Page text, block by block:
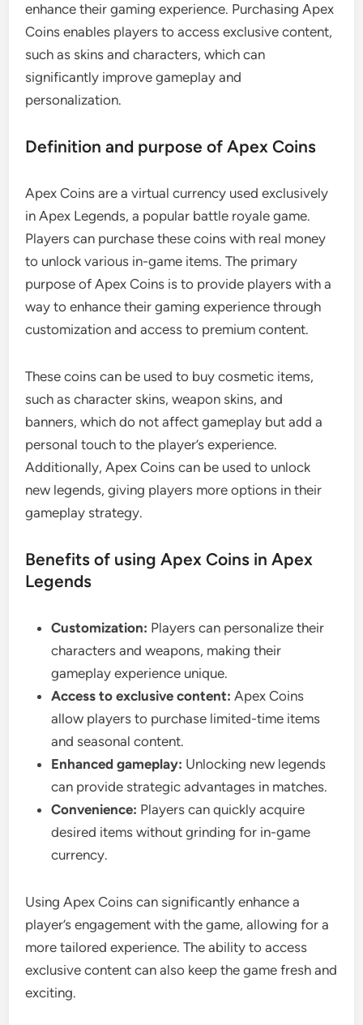
enhance their gaming experience. Purchasing Apex
Coins enables players to access exclusive content,
such as skins and characters, which can
significantly improve gameplay and
personalization.
Definition and purpose of Apex Coins
Apex Coins are a virtual currency used exclusively
in Apex Legends, a popular battle royale game.
Players can purchase these coins with real money
to unlock various in-game items. The primary
purpose of Apex Coins is to provide players with a
way to enhance their gaming experience through
customization and access to premium content.
These coins can be used to buy cosmetic items,
such as character skins, weapon skins, and
banners, which do not affect gameplay but add a
personal touch to the player’s experience.
Additionally, Apex Coins can be used to unlock
new legends, giving players more options in their
gameplay strategy.
Benefits of using Apex Coins in Apex
Legends
Customization: Players can personalize their
characters and weapons, making their
gameplay experience unique.
Access to exclusive content: Apex Coins
allow players to purchase limited-time items
and seasonal content.
Enhanced gameplay: Unlocking new legends
can provide strategic advantages in matches.
Convenience: Players can quickly acquire
desired items without grinding for in-game
currency.
Using Apex Coins can significantly enhance a
player’s engagement with the game, allowing for a
more tailored experience. The ability to access
exclusive content can also keep the game fresh and
exciting.